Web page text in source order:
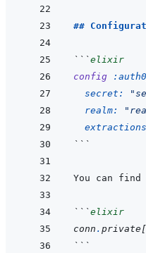
##
```elixir
config
secret:
realm:
```
```elixir
conn . private [
```